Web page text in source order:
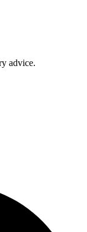
advice.